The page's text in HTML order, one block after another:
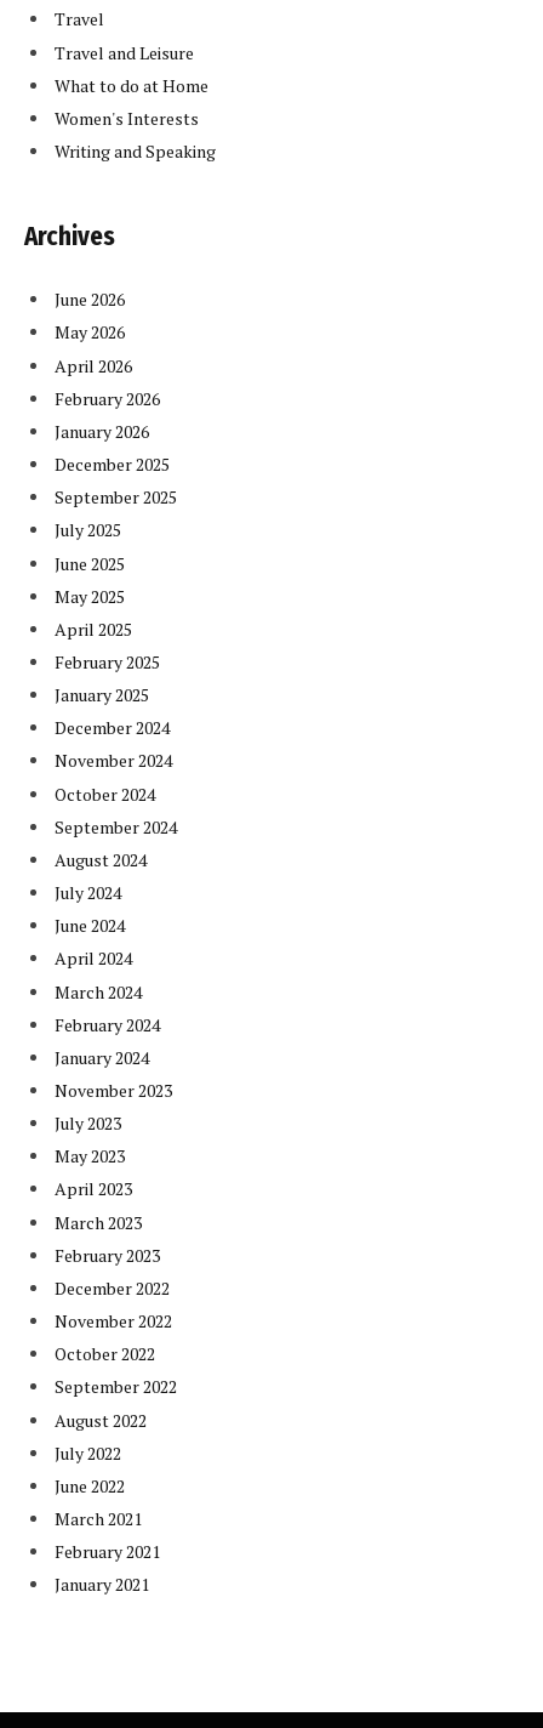
Travel
Travel and Leisure
What to do at Home
Women's Interests
Writing and Speaking
Archives
June 2026
May 2026
April 2026
February 2026
January 2026
December 2025
September 2025
July 2025
June 2025
May 2025
April 2025
February 2025
January 2025
December 2024
November 2024
October 2024
September 2024
August 2024
July 2024
June 2024
April 2024
March 2024
February 2024
January 2024
November 2023
July 2023
May 2023
April 2023
March 2023
February 2023
December 2022
November 2022
October 2022
September 2022
August 2022
July 2022
June 2022
March 2021
February 2021
January 2021